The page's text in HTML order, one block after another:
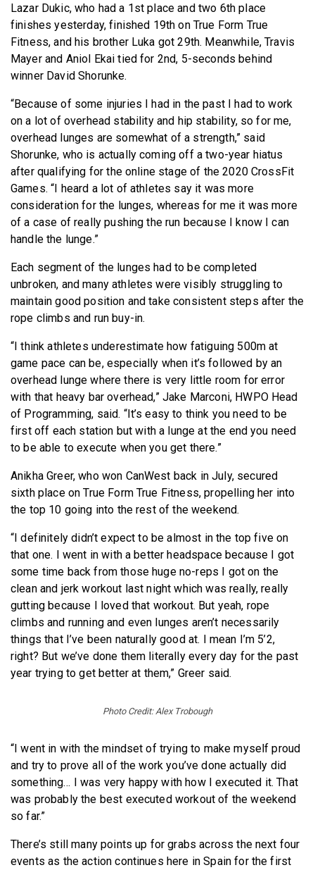
Lazar Dukic, who had a 1st place and two 6th place
finishes yesterday, finished 19th on True Form True
Fitness, and his brother Luka got 29th. Meanwhile, Travis
Mayer and Aniol Ekai tied for 2nd, 5-seconds behind
winner David Shorunke.
“Because of some injuries I had in the past I had to work
on a lot of overhead stability and hip stability, so for me,
overhead lunges are somewhat of a strength,” said
Shorunke, who is actually coming off a two-year hiatus
after qualifying for the online stage of the 2020 CrossFit
Games. “I heard a lot of athletes say it was more
consideration for the lunges, whereas for me it was more
of a case of really pushing the run because I know I can
handle the lunge.”
Each segment of the lunges had to be completed
unbroken, and many athletes were visibly struggling to
maintain good position and take consistent steps after the
rope climbs and run buy-in.
“I think athletes underestimate how fatiguing 500m at
game pace can be, especially when it’s followed by an
overhead lunge where there is very little room for error
with that heavy bar overhead,” Jake Marconi, HWPO Head
of Programming, said. “It’s easy to think you need to be
first off each station but with a lunge at the end you need
to be able to execute when you get there.”
Anikha Greer, who won CanWest back in July, secured
sixth place on True Form True Fitness, propelling her into
the top 10 going into the rest of the weekend.
“I definitely didn’t expect to be almost in the top five on
that one. I went in with a better headspace because I got
some time back from those huge no-reps I got on the
clean and jerk workout last night which was really, really
gutting because I loved that workout. But yeah, rope
climbs and running and even lunges aren’t necessarily
things that I’ve been naturally good at. I mean I’m 5’2,
right? But we’ve done them literally every day for the past
year trying to get better at them,” Greer said.
Photo Credit: Alex Trobough
“I went in with the mindset of trying to make myself proud
and try to prove all of the work you’ve done actually did
something… I was very happy with how I executed it. That
was probably the best executed workout of the weekend
so far.”
There’s still many points up for grabs across the next four
events as the action continues here in Spain for the first